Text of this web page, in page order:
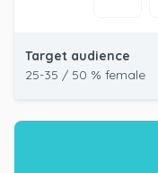
Target audience
25-35 / 50 % female